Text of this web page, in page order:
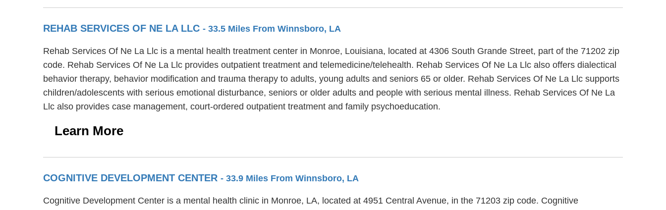
REHAB SERVICES OF NE LA LLC - 33.5 Miles From Winnsboro, LA
Rehab Services Of Ne La Llc is a mental health treatment center in Monroe, Louisiana, located at 4306 South Grande Street, part of the 71202 zip
code. Rehab Services Of Ne La Llc provides outpatient treatment and telemedicine/telehealth. Rehab Services Of Ne La Llc also offers dialectical
behavior therapy, behavior modification and trauma therapy to adults, young adults and seniors 65 or older. Rehab Services Of Ne La Llc supports
children/adolescents with serious emotional disturbance, seniors or older adults and people with serious mental illness. Rehab Services Of Ne La
Llc also provides case management, court-ordered outpatient treatment and family psychoeducation.
Learn More
COGNITIVE DEVELOPMENT CENTER - 33.9 Miles From Winnsboro, LA
Cognitive Development Center is a mental health clinic in Monroe, LA, located at 4951 Central Avenue, in the 71203 zip code. Cognitive